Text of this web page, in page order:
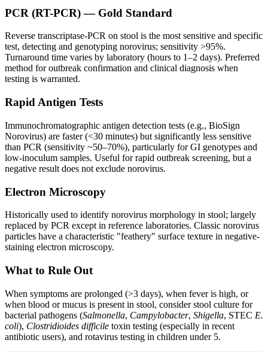
PCR (RT-PCR) — Gold Standard
Reverse transcriptase-PCR on stool is the most sensitive and specific
test, detecting and genotyping norovirus; sensitivity >95%.
Turnaround time varies by laboratory (hours to 1–2 days). Preferred
method for outbreak confirmation and clinical diagnosis when
testing is warranted.
Rapid Antigen Tests
Immunochromatographic antigen detection tests (e.g., BioSign
Norovirus) are faster (<30 minutes) but significantly less sensitive
than PCR (sensitivity ~50–70%), particularly for GI genotypes and
low-inoculum samples. Useful for rapid outbreak screening, but a
negative result does not exclude norovirus.
Electron Microscopy
Historically used to identify norovirus morphology in stool; largely
replaced by PCR except in reference laboratories. Classic norovirus
particles have a characteristic "feathery" surface texture in negative-
staining electron microscopy.
What to Rule Out
When symptoms are prolonged (>3 days), when fever is high, or
when blood or mucus is present in stool, consider stool culture for
bacterial pathogens (Salmonella, Campylobacter, Shigella, STEC E.
coli), Clostridioides difficile toxin testing (especially in recent
antibiotic users), and rotavirus testing in children under 5.